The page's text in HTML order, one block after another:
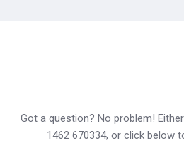
Got a question? No problem!
1462 670334, or click below